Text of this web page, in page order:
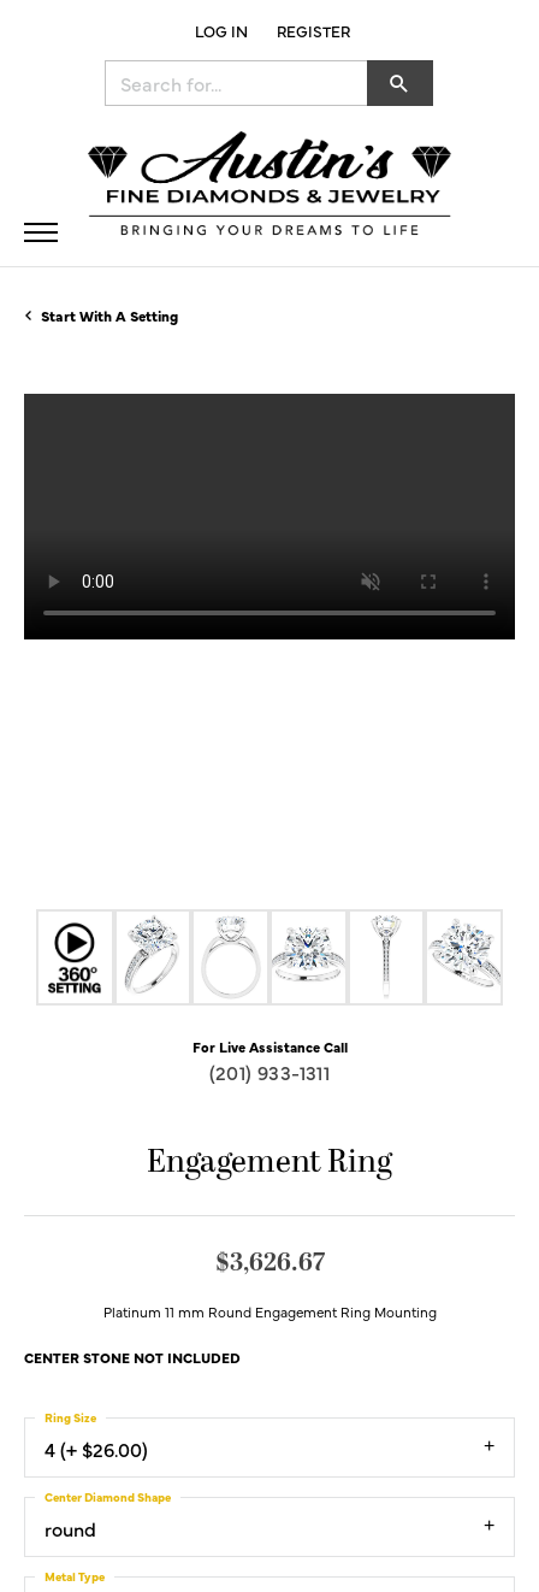
LOG IN
TOGGLE MY ACCOUNT MENU
REGISTER
Start With A Setting
For Live Assistance Call
(201) 933-1311
Engagement Ring
$3,626.67
Platinum 11 mm Round Engagement Ring Mounting
CENTER STONE NOT INCLUDED
4 (+ $26.00)
Ring Size
round
Center Diamond Shape
Metal Type